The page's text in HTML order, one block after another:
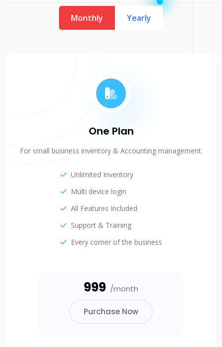
Monthly Yearly
One Plan
For small business inventory & Accounting management.
Unlimited Inventory
Multi device login
All Features Included
Support & Training
Every corner of the business
₹999 /month
Purchase Now